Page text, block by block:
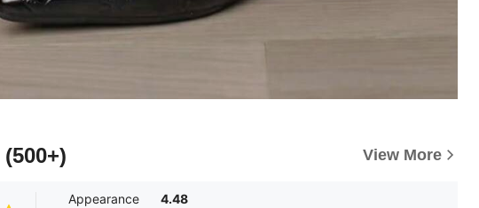
(500+) View More
Appearance
4.48